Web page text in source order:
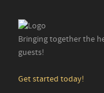
Bringing together the
guests!
Get started today!